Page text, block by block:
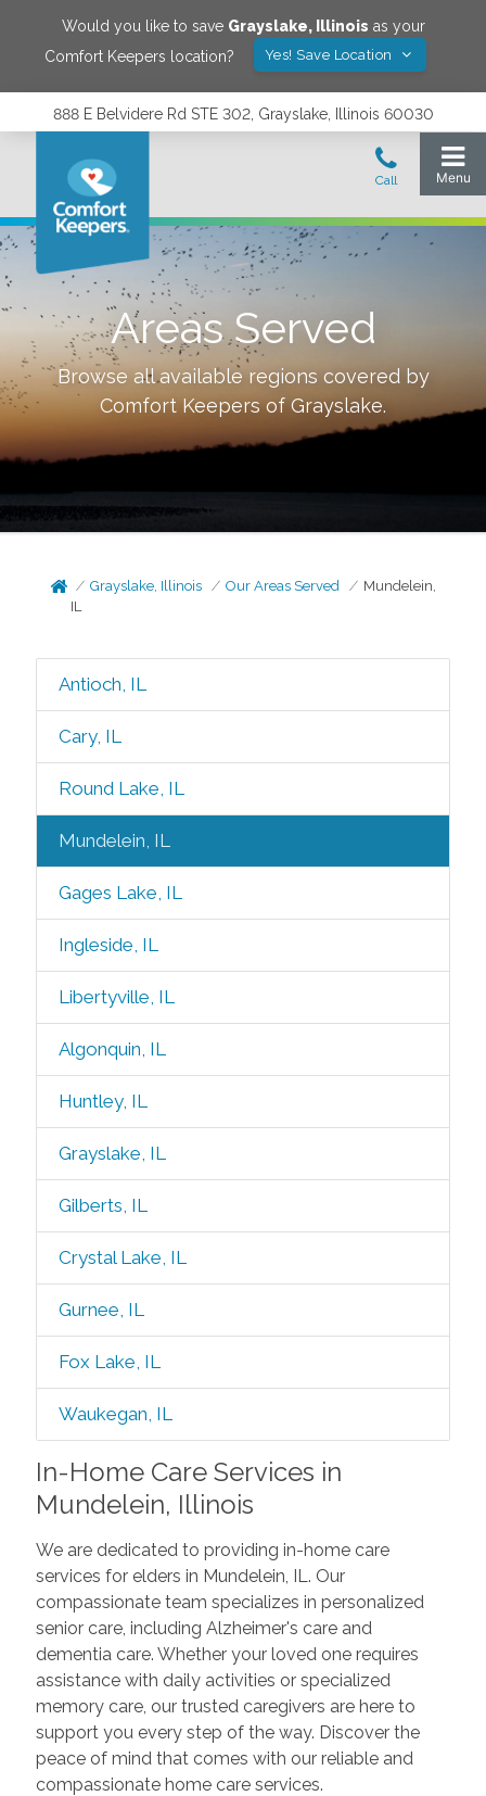
Would you like to save Grayslake, Illinois as your
Comfort Keepers location?
Yes! Save Location
888 E Belvidere Rd STE 302, Grayslake, Illinois 60030
Areas Served
Browse all available regions covered by
Comfort Keepers of Grayslake.
Grayslake, Illinois Our Areas Served
Mundelein,
IL
Antioch, IL
Cary, IL
Round Lake, IL
Mundelein, IL
Gages Lake, IL
Ingleside, IL
Libertyville, IL
Algonquin, IL
Huntley, IL
Grayslake, IL
Gilberts, IL
Crystal Lake, IL
Gurnee, IL
Fox Lake, IL
Waukegan, IL
In-Home Care Services in
Mundelein, Illinois
We are dedicated to providing in-home care
services for elders in Mundelein, IL. Our
compassionate team specializes in personalized
senior care, including Alzheimer's care and
dementia care. Whether your loved one requires
assistance with daily activities or specialized
memory care, our trusted caregivers are here to
support you every step of the way. Discover the
peace of mind that comes with our reliable and
compassionate home care services.